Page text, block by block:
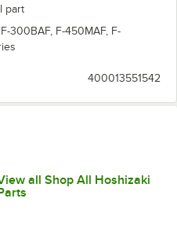
part
300BAF, F-450MAF, F-
400013551542
all Shop All Hoshizaki